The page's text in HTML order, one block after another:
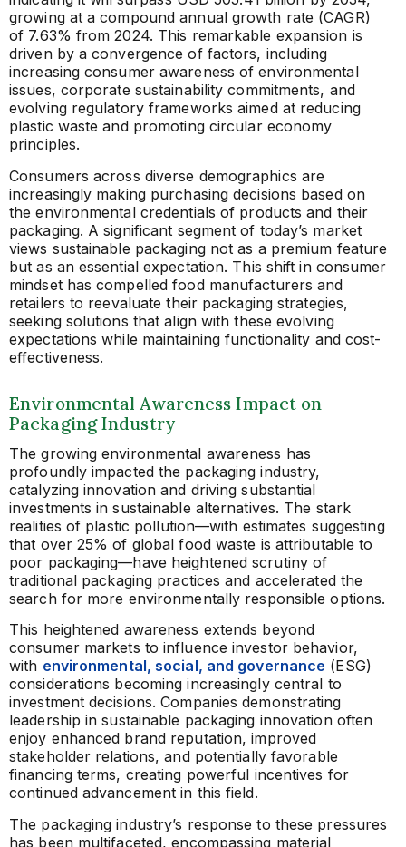
growing at a compound annual growth rate (CAGR)
of 7.63% from 2024. This remarkable expansion is
driven by a convergence of factors, including
increasing consumer awareness of environmental
issues, corporate sustainability commitments, and
evolving regulatory frameworks aimed at reducing
plastic waste and promoting circular economy
principles.
Consumers across diverse demographics are
increasingly making purchasing decisions based on
the environmental credentials of products and their
packaging. A significant segment of today’s market
views sustainable packaging not as a premium feature
but as an essential expectation. This shift in consumer
mindset has compelled food manufacturers and
retailers to reevaluate their packaging strategies,
seeking solutions that align with these evolving
expectations while maintaining functionality and cost-
effectiveness.
Environmental Awareness Impact on
Packaging Industry
The growing environmental awareness has
profoundly impacted the packaging industry,
catalyzing innovation and driving substantial
investments in sustainable alternatives. The stark
realities of plastic pollution—with estimates suggesting
that over 25% of global food waste is attributable to
poor packaging—have heightened scrutiny of
traditional packaging practices and accelerated the
search for more environmentally responsible options.
This heightened awareness extends beyond
consumer markets to influence investor behavior,
with environmental, social, and governance (ESG)
considerations becoming increasingly central to
investment decisions. Companies demonstrating
leadership in sustainable packaging innovation often
enjoy enhanced brand reputation, improved
stakeholder relations, and potentially favorable
financing terms, creating powerful incentives for
continued advancement in this field.
The packaging industry’s response to these pressures
has been multifaceted, encompassing material